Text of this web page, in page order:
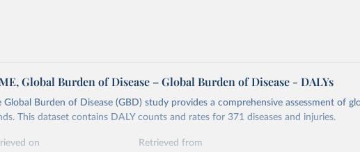
Global Burden of Disease – Global Burden of Disease - DALYs
Global Burden of Disease (GBD) study provides a comprehensive assessment of
This dataset contains DALY counts and rates for 371 diseases and injuries.
on
Retrieved from